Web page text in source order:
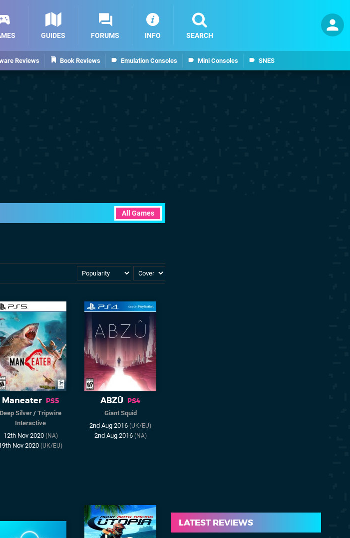
Reviews Book Reviews Emulation Consoles Mini Consoles SNES
GUIDES FORUMS INFO SEARCH
All Games
Maneater PS5
Deep Silver / Tripwire
Interactive
12th Nov 2020 (NA)
Nov 2020 (UK/EU)
ABZÛ PS4
Giant Squid
2nd Aug 2016 (UK/EU)
2nd Aug 2016 (NA)
LATEST REVIEWS